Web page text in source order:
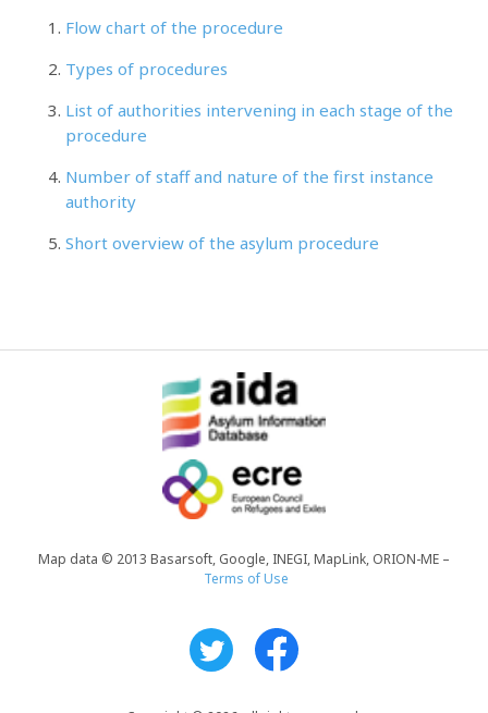
Flow chart of the procedure
Types of procedures
List of authorities intervening in each stage of the
procedure
Number of staff and nature of the first instance
authority
Short overview of the asylum procedure
Map data © 2013 Basarsoft, Google, INEGI, MapLink, ORION-ME –
Terms of Use